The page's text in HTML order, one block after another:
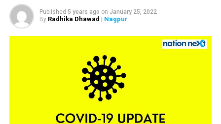
working so hard without
even taking a small break,
has just tested positive
for Covid 19. Terrible! The
First Lady and I are
waiting for our test
results. In the meantime,
Published 5 years ago on January 25, 2022
By Radhika Dhawad | Nagpur